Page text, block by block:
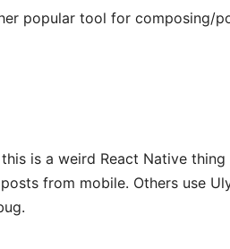
popular tool for composing/
this is a weird React Native
from mobile. Others use